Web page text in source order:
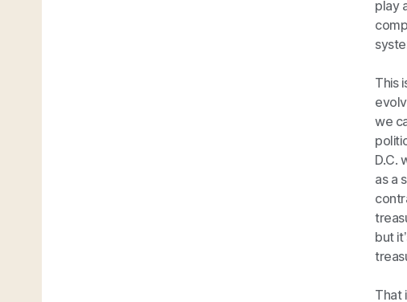
play
This
we
D.C.
as a
but
That